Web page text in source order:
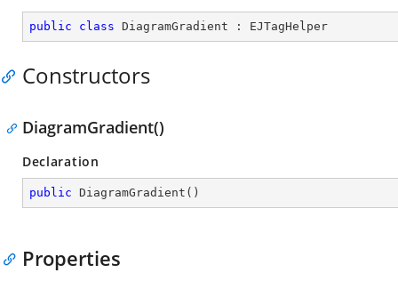
public class DiagramGradient : EJTagHelper
Constructors
DiagramGradient()
Declaration
public DiagramGradient ( )
Properties